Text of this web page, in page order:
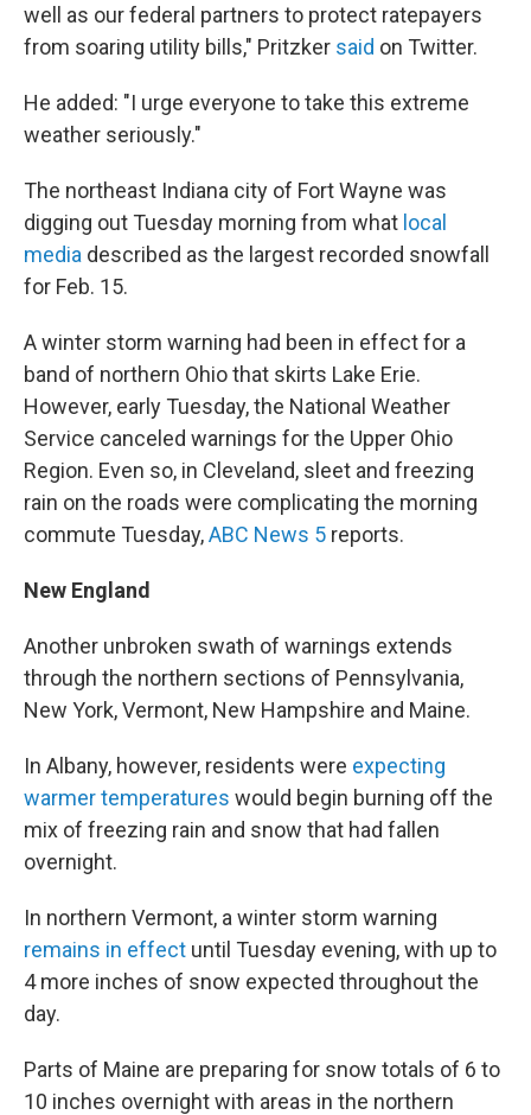
well as our federal partners to protect ratepayers
from soaring utility bills," Pritzker said on Twitter.
He added: "I urge everyone to take this extreme
weather seriously."
The northeast Indiana city of Fort Wayne was
digging out Tuesday morning from what local
media described as the largest recorded snowfall
for Feb. 15.
A winter storm warning had been in effect for a
band of northern Ohio that skirts Lake Erie.
However, early Tuesday, the National Weather
Service canceled warnings for the Upper Ohio
Region. Even so, in Cleveland, sleet and freezing
rain on the roads were complicating the morning
commute Tuesday,ABC News 5 reports.
New England
Another unbroken swath of warnings extends
through the northern sections of Pennsylvania,
New York, Vermont, New Hampshire and Maine.
In Albany, however, residents were expecting
warmer temperatures would begin burning off the
mix of freezing rain and snow that had fallen
overnight.
In northern Vermont, a winter storm warning
remains in effect until Tuesday evening, with up to
4 more inches of snow expected throughout the
day.
Parts of Maine are preparing for snow totals of 6 to
10 inches overnight with areas in the northern